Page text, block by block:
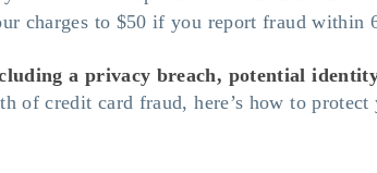
charges to $50 if you report fraud within
a privacy breach, potential
of credit card fraud, here’s how to